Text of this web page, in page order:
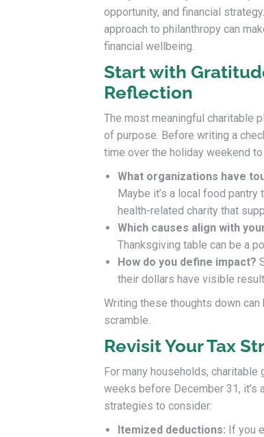
opportunity, and financial
approach to philanthropy can
financial wellbeing.
Start with
Reflection
The most meaningful charitable
of purpose. Before writing a
time over the holiday weekend
What organizations have
Maybe it’s a local food pantry
health-related charity that
Which causes align with
Thanksgiving table can be a
How do you define impact?
their dollars have visible
Writing these thoughts down can
scramble.
Revisit Your Tax
For many households, charitable
weeks before December 31, it’s
strategies to consider:
Itemized deductions: If you